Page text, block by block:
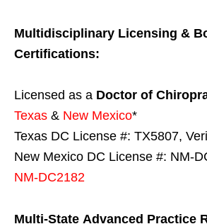
Multidisciplinary Licensing &
Certifications:
Licensed as a Doctor of
Texas & New Mexico*
Texas DC License #: TX5807,
New Mexico DC License #: NM-
NM-DC2182
Multi-State Advanced Practice